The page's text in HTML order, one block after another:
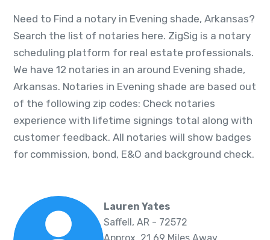
Need to Find a notary in Evening shade, Arkansas?
Search the list of notaries here. ZigSig is a notary
scheduling platform for real estate professionals.
We have 12 notaries in an around Evening shade,
Arkansas. Notaries in Evening shade are based out
of the following zip codes: Check notaries
experience with lifetime signings total along with
customer feedback. All notaries will show badges
for commission, bond, E&O and background check.
Lauren Yates
Saffell, AR - 72572